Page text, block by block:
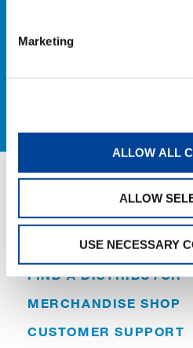
Marketing
ALLOW ALL
ALLOW
USE NECESSARY
If you have any questions
QUICK LINKS
PRODUCT OVERVIEW
FIND A DISTRIBUTOR
MERCHANDISE SHOP
CUSTOMER SUPPORT